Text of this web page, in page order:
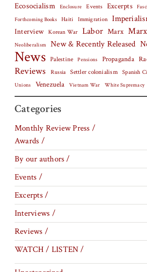
Ecosocialism Enclosure Events Excerpts
Forthcoming Books
Haiti Immigration
Interview Korean War Labor Marx
Neoliberalism
New & Recently Released
News Palestine Pensions Propaganda
Reviews Russia Settler colonialism Spanish
Unions
Venezuela Vietnam War White Supremacy
Categories
Monthly Review Press /
Awards /
By our authors /
Events /
Excerpts /
Interviews /
Reviews /
WATCH / LISTEN /